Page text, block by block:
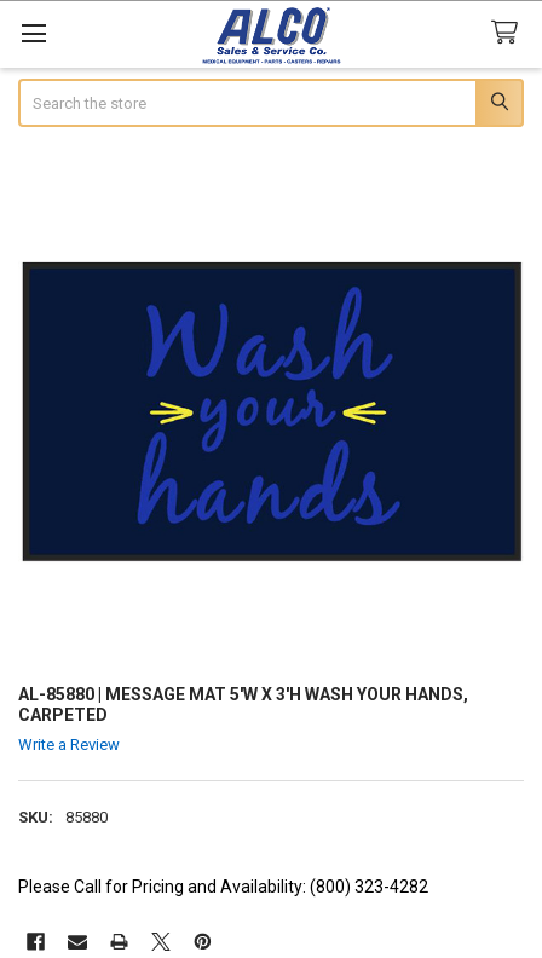
AL-85880 | MESSAGE MAT 5'W X 3'H WASH YOUR HANDS,
CARPETED
Write a Review
SKU: 85880
Please Call for Pricing and Availability: (800) 323-4282
STOCK: